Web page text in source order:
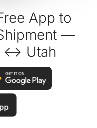
App to
—
↔ Utah